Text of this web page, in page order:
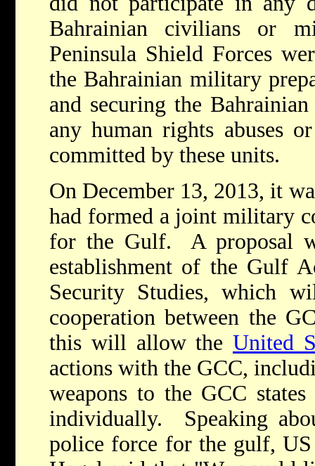
Bahrainian civilians or
Peninsula Shield Forces
the Bahrainian military
and securing the
any human rights abuses
committed by these units.
On December 13, 2013, it
had formed a joint military
for the Gulf. A proposal
establishment of the Gulf
Security Studies, which
cooperation between the
this will allow the United
actions with the GCC,
weapons to the GCC
individually. Speaking
police force for the gulf, US